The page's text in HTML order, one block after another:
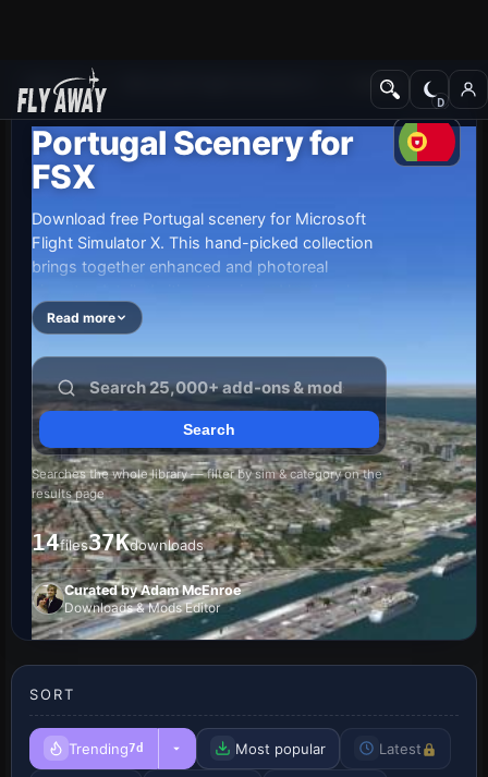
Add-ons Scenery
Portugal Scenery for
FSX
Download free Portugal scenery for Microsoft
Flight Simulator X. This hand-picked collection
brings together enhanced and photoreal
across Portugal — from major international hubs
to smaller regional airfields. Every file is free to
download, checked by our team, and updated
as new releases land.
Read more
Searches the whole library — filter by sim & category on the
results page
14files37Kdownloads
Curated by Adam McEnroe
Downloads & Mods Editor
SORT
Trending7d Most popular Latest